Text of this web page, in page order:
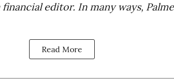
editor. In many ways,
Read More